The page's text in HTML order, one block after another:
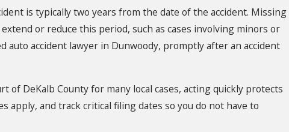
is typically two years from the date of the accident. Missing
or reduce this period, such as cases involving minors or
auto accident lawyer in Dunwoody, promptly after an accident
DeKalb County for many local cases, acting quickly protects
and track critical filing dates so you do not have to